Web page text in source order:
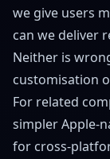
we give users
can we deliver
Neither is
customisation
For related
simpler Apple-
for cross-